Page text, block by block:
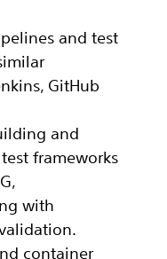
and test
GitHub
and
frameworks
with
container